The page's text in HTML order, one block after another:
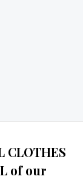
CLOTHES
of our